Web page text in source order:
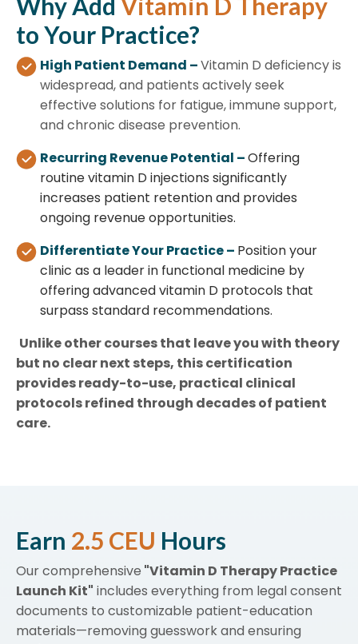
to Your Practice?
High Patient Demand –Vitamin D deficiency is
widespread, and patients actively seek
effective solutions for fatigue, immune support,
and chronic disease prevention.
Recurring Revenue Potential –Offering
routine vitamin D injections significantly
increases patient retention and provides
ongoing revenue opportunities.
Differentiate Your Practice – Position your
clinic as a leader in functional medicine by
offering advanced vitamin D protocols that
surpass standard recommendations.
Unlike other courses that leave you with theory
but no clear next steps, this certification
provides ready-to-use, practical clinical
protocols refined through decades of patient
care.
Earn 2.5 CEU Hours
Our comprehensive "Vitamin D Therapy Practice
Launch Kit" includes everything from legal consent
documents to customizable patient-education
materials—removing guesswork and ensuring